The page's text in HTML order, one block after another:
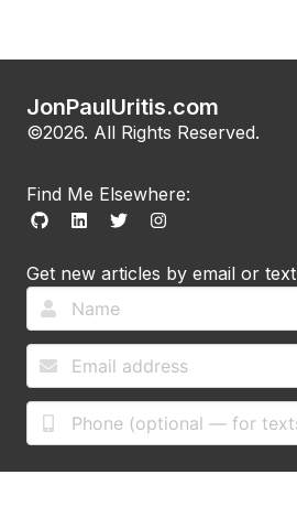
JonPaulUritis.com
©2026. All Rights Reserved.
Find Me Elsewhere:
Get new articles by email or text